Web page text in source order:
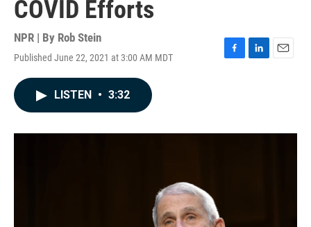
COVID Efforts
NPR | By Rob Stein
Published June 22, 2021 at 3:00 AM MDT
F
o
L
I
E
LISTEN • 3:32